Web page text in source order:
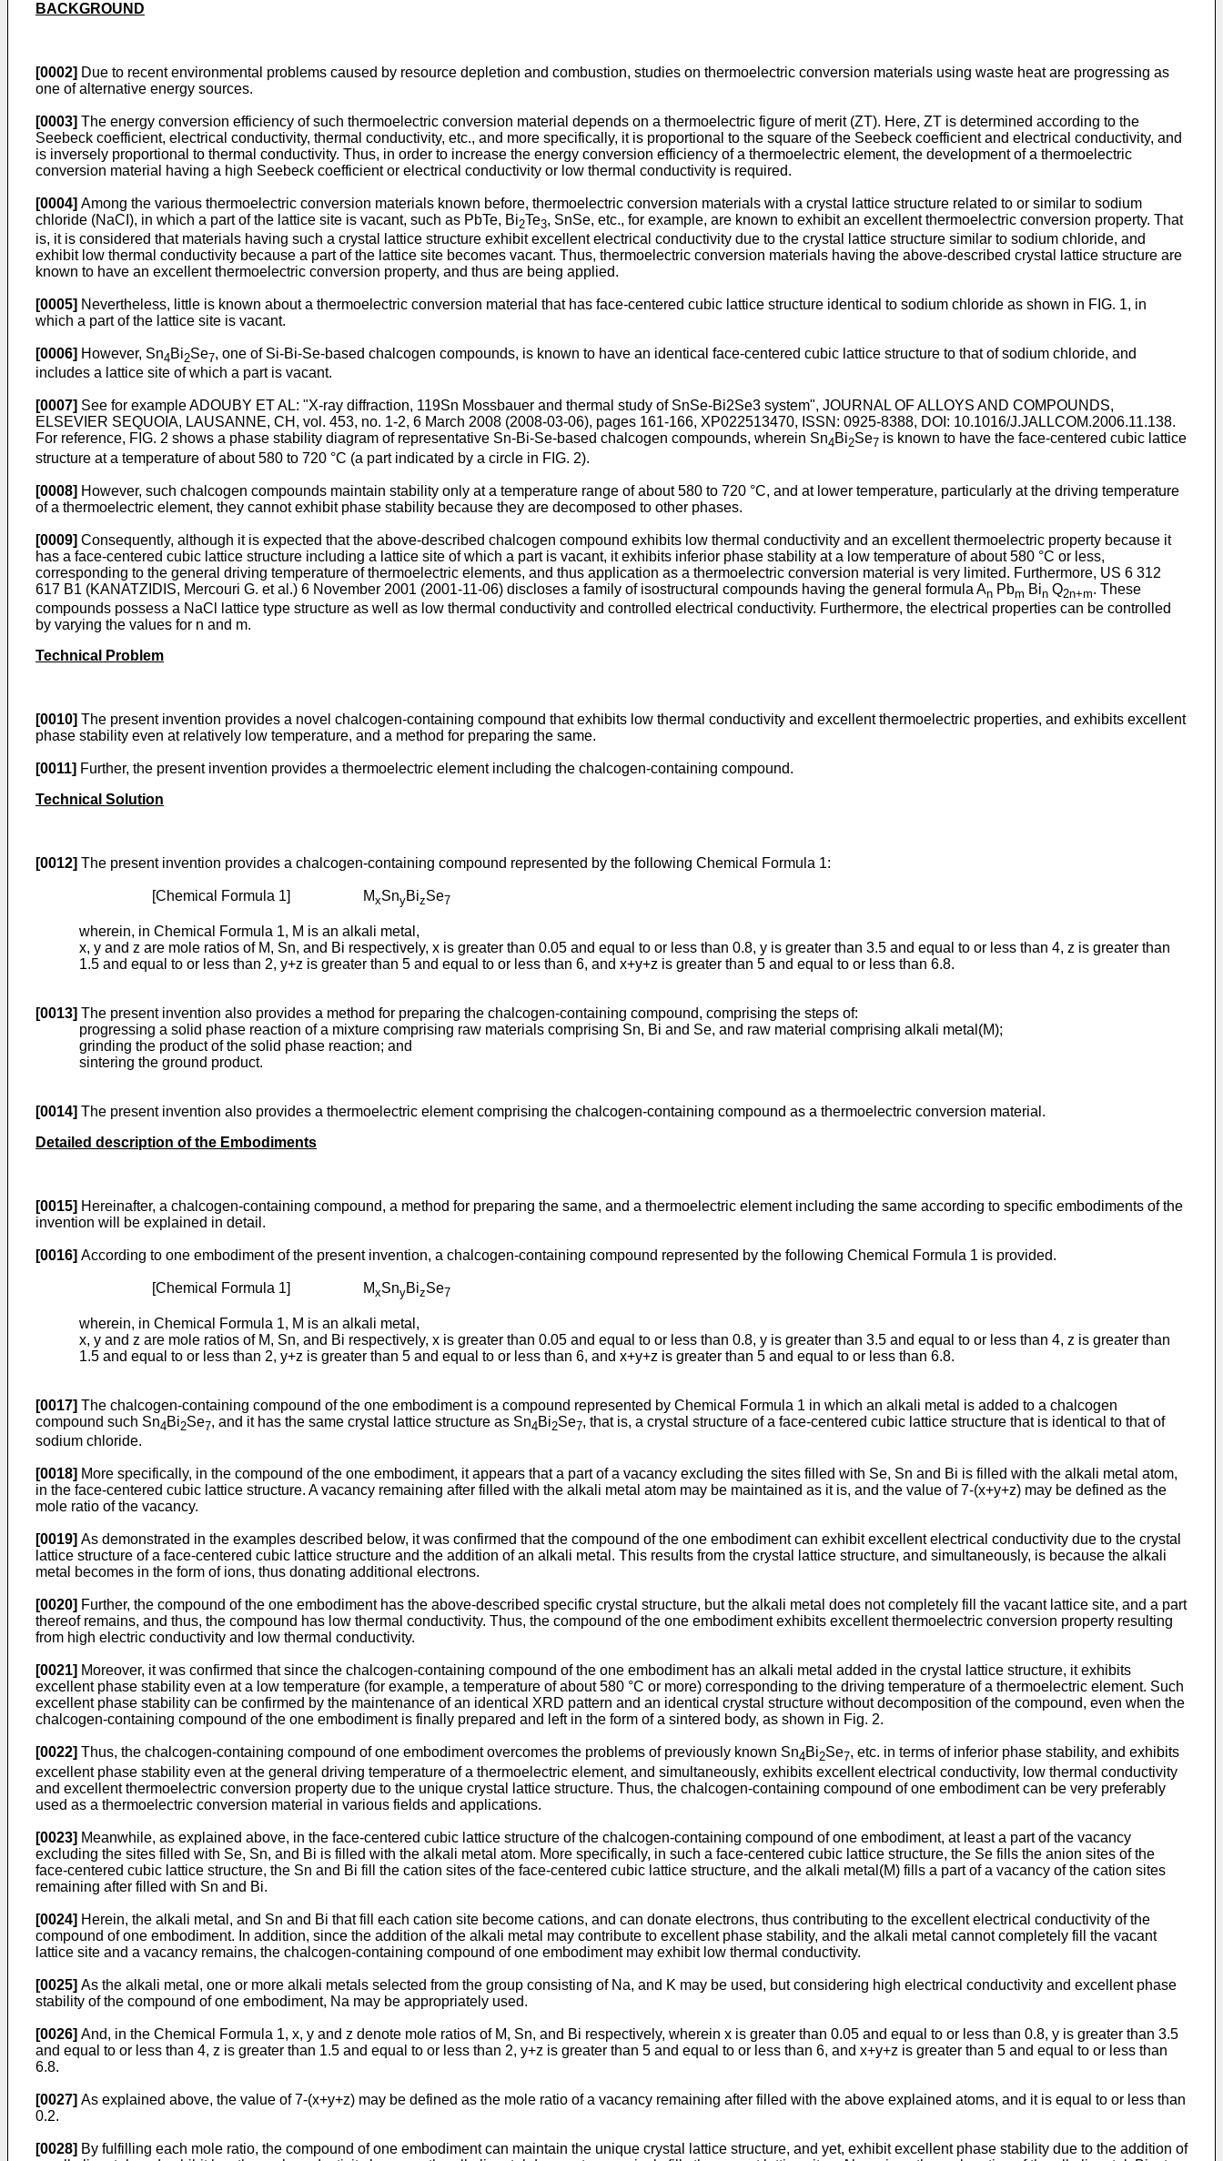
BACKGROUND
[0002] Due to recent environmental problems caused by resource depletion and combustion, studies on thermoelectric conversion materials using waste heat are progressing as
one of alternative energy sources.
[0003] The energy conversion efficiency of such thermoelectric conversion material depends on a thermoelectric figure of merit (ZT). Here, ZT is determined according to the
Seebeck coefficient, electrical conductivity, thermal conductivity, etc., and more specifically, it is proportional to the square of the Seebeck coefficient and electrical conductivity, and
is inversely proportional to thermal conductivity. Thus, in order to increase the energy conversion efficiency of a thermoelectric element, the development of a thermoelectric
conversion material having a high Seebeck coefficient or electrical conductivity or low thermal conductivity is required.
[0004] Among the various thermoelectric conversion materials known before, thermoelectric conversion materials with a crystal lattice structure related to or similar to sodium
chloride (NaCI), in which a part of the lattice site is vacant, such as PbTe, Bi2Te3, SnSe, etc., for example, are known to exhibit an excellent thermoelectric conversion property. That
is, it is considered that materials having such a crystal lattice structure exhibit excellent electrical conductivity due to the crystal lattice structure similar to sodium chloride, and
exhibit low thermal conductivity because a part of the lattice site becomes vacant. Thus, thermoelectric conversion materials having the above-described crystal lattice structure are
known to have an excellent thermoelectric conversion property, and thus are being applied.
[0005] Nevertheless, little is known about a thermoelectric conversion material that has face-centered cubic lattice structure identical to sodium chloride as shown in FIG. 1, in
which a part of the lattice site is vacant.
[0006] However, Sn4Bi2Se7, one of Si-Bi-Se-based chalcogen compounds, is known to have an identical face-centered cubic lattice structure to that of sodium chloride, and
includes a lattice site of which a part is vacant.
[0007] See for exampleADOUBY ET AL: "X-ray diffraction, 119Sn Mossbauer and thermal study of SnSe-Bi2Se3 system", JOURNAL OF ALLOYS AND COMPOUNDS,
ELSEVIER SEQUOIA, LAUSANNE, CH, vol. 453, no. 1-2, 6 March 2008 (2008-03-06), pages 161-166, XP022513470, ISSN: 0925-8388, DOI: 10.1016/J.JALLCOM.2006.11.138.
For reference, FIG. 2 shows a phase stability diagram of representative Sn-Bi-Se-based chalcogen compounds, wherein Sn4Bi2Se7 is known to have the face-centered cubic lattice
structure at a temperature of about 580 to 720 °C (a part indicated by a circle in FIG. 2).
[0008] However, such chalcogen compounds maintain stability only at a temperature range of about 580 to 720 °C, and at lower temperature, particularly at the driving temperature
of a thermoelectric element, they cannot exhibit phase stability because they are decomposed to other phases.
[0009] Consequently, although it is expected that the above-described chalcogen compound exhibits low thermal conductivity and an excellent thermoelectric property because it
has a face-centered cubic lattice structure including a lattice site of which a part is vacant, it exhibits inferior phase stability at a low temperature of about 580 °C or less,
corresponding to the general driving temperature of thermoelectric elements, and thus application as a thermoelectric conversion material is very limited. Furthermore, US 6 312
617 B1 (KANATZIDIS, Mercouri G. et al.) 6 November 2001 (2001-11-06) discloses a family of isostructural compounds having the general formula An Pbm Bin Q2n+m. These
compounds possess a NaCl lattice type structure as well as low thermal conductivity and controlled electrical conductivity. Furthermore, the electrical properties can be controlled
by varying the values for n and m.
Technical Problem
[0010] The present invention provides a novel chalcogen-containing compound that exhibits low thermal conductivity and excellent thermoelectric properties, and exhibits excellent
phase stability even at relatively low temperature, and a method for preparing the same.
[0011] Further, the present invention provides a thermoelectric element including the chalcogen-containing compound.
Technical Solution
[0012] The present invention provides a chalcogen-containing compound represented by the following Chemical Formula 1:
[Chemical Formula 1] MxSnyBizSe7
wherein, in Chemical Formula 1, M is an alkali metal,
x, y and z are mole ratios of M, Sn, and Bi respectively, x is greater than 0.05 and equal to or less than 0.8, y is greater than 3.5 and equal to or less than 4, z is greater than
1.5 and equal to or less than 2, y+z is greater than 5 and equal to or less than 6, and x+y+z is greater than 5 and equal to or less than 6.8.
[0013] The present invention also provides a method for preparing the chalcogen-containing compound, comprising the steps of:
progressing a solid phase reaction of a mixture comprising raw materials comprising Sn, Bi and Se, and raw material comprising alkali metal(M);
grinding the product of the solid phase reaction; and
sintering the ground product.
[0014] The present invention also provides a thermoelectric element comprising the chalcogen-containing compound as a thermoelectric conversion material.
Detailed description of the Embodiments
[0015] Hereinafter, a chalcogen-containing compound, a method for preparing the same, and a thermoelectric element including the same according to specific embodiments of the
invention will be explained in detail.
[0016] According to one embodiment of the present invention, a chalcogen-containing compound represented by the following Chemical Formula 1 is provided.
[Chemical Formula 1] MxSnyBizSe7
wherein, in Chemical Formula 1, M is an alkali metal,
x, y and z are mole ratios of M, Sn, and Bi respectively, x is greater than 0.05 and equal to or less than 0.8, y is greater than 3.5 and equal to or less than 4, z is greater than
1.5 and equal to or less than 2, y+z is greater than 5 and equal to or less than 6, and x+y+z is greater than 5 and equal to or less than 6.8.
[0017] The chalcogen-containing compound of the one embodiment is a compound represented by Chemical Formula 1 in which an alkali metal is added to a chalcogen
compound such Sn4Bi2Se7, and it has the same crystal lattice structure as Sn4Bi2Se7, that is, a crystal structure of a face-centered cubic lattice structure that is identical to that of
sodium chloride.
[0018] More specifically, in the compound of the one embodiment, it appears that a part of a vacancy excluding the sites filled with Se, Sn and Bi is filled with the alkali metal atom,
in the face-centered cubic lattice structure. A vacancy remaining after filled with the alkali metal atom may be maintained as it is, and the value of 7-(x+y+z) may be defined as the
mole ratio of the vacancy.
[0019] As demonstrated in the examples described below, it was confirmed that the compound of the one embodiment can exhibit excellent electrical conductivity due to the crystal
lattice structure of a face-centered cubic lattice structure and the addition of an alkali metal. This results from the crystal lattice structure, and simultaneously, is because the alkali
metal becomes in the form of ions, thus donating additional electrons.
[0020] Further, the compound of the one embodiment has the above-described specific crystal structure, but the alkali metal does not completely fill the vacant lattice site, and a part
thereof remains, and thus, the compound has low thermal conductivity. Thus, the compound of the one embodiment exhibits excellent thermoelectric conversion property resulting
from high electric conductivity and low thermal conductivity.
[0021] Moreover, it was confirmed that since the chalcogen-containing compound of the one embodiment has an alkali metal added in the crystal lattice structure, it exhibits
excellent phase stability even at a low temperature (for example, a temperature of about 580 °C or more) corresponding to the driving temperature of a thermoelectric element. Such
excellent phase stability can be confirmed by the maintenance of an identical XRD pattern and an identical crystal structure without decomposition of the compound, even when the
chalcogen-containing compound of the one embodiment is finally prepared and left in the form of a sintered body, as shown in Fig. 2.
[0022] Thus, the chalcogen-containing compound of one embodiment overcomes the problems of previously known Sn4Bi2Se7, etc. in terms of inferior phase stability, and exhibits
excellent phase stability even at the general driving temperature of a thermoelectric element, and simultaneously, exhibits excellent electrical conductivity, low thermal conductivity
and excellent thermoelectric conversion property due to the unique crystal lattice structure. Thus, the chalcogen-containing compound of one embodiment can be very preferably
used as a thermoelectric conversion material in various fields and applications.
[0023] Meanwhile, as explained above, in the face-centered cubic lattice structure of the chalcogen-containing compound of one embodiment, at least a part of the vacancy
excluding the sites filled with Se, Sn, and Bi is filled with the alkali metal atom. More specifically, in such a face-centered cubic lattice structure, the Se fills the anion sites of the
face-centered cubic lattice structure, the Sn and Bi fill the cation sites of the face-centered cubic lattice structure, and the alkali metal(M) fills a part of a vacancy of the cation sites
remaining after filled with Sn and Bi.
[0024] Herein, the alkali metal, and Sn and Bi that fill each cation site become cations, and can donate electrons, thus contributing to the excellent electrical conductivity of the
compound of one embodiment. In addition, since the addition of the alkali metal may contribute to excellent phase stability, and the alkali metal cannot completely fill the vacant
lattice site and a vacancy remains, the chalcogen-containing compound of one embodiment may exhibit low thermal conductivity.
[0025] As the alkali metal, one or more alkali metals selected from the group consisting of Na, and K may be used, but considering high electrical conductivity and excellent phase
stability of the compound of one embodiment, Na may be appropriately used.
[0026] And, in the Chemical Formula 1, x, y and z denote mole ratios of M, Sn, and Bi respectively, wherein x is greater than 0.05 and equal to or less than 0.8, y is greater than 3.5
and equal to or less than 4, z is greater than 1.5 and equal to or less than 2, y+z is greater than 5 and equal to or less than 6, and x+y+z is greater than 5 and equal to or less than
6.8.
[0027] As explained above, the value of 7-(x+y+z) may be defined as the mole ratio of a vacancy remaining after filled with the above explained atoms, and it is equal to or less than
0.2.
[0028] By fulfilling each mole ratio, the compound of one embodiment can maintain the unique crystal lattice structure, and yet, exhibit excellent phase stability due to the addition of